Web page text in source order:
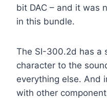
bit DAC – and it was
in this bundle.
The SI-300.2d has a
character to the
everything else. And
with other